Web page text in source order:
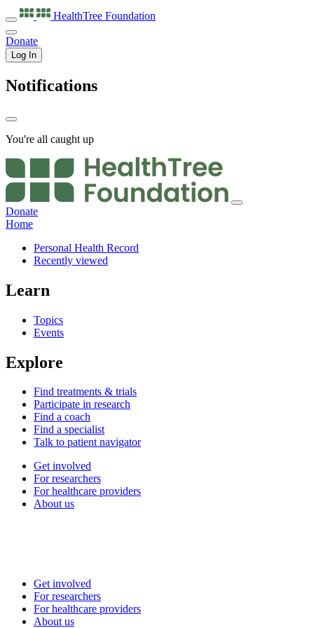
HealthTree Foundation
Donate
Log In
Notifications
You're all caught up
Donate
Home
Personal Health Record
Recently viewed
Learn
Topics
Events
Explore
Find treatments & trials
Participate in research
Find a coach
Find a specialist
Talk to patient navigator
Get involved
For researchers
For healthcare providers
About us
Get involved
For researchers
For healthcare providers
About us